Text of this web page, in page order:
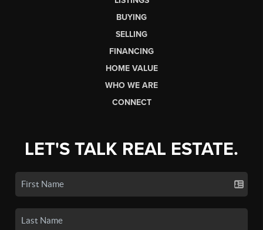
BUYING
SELLING
FINANCING
HOME VALUE
WHO WE ARE
CONNECT
LET'S TALK REAL ESTATE.